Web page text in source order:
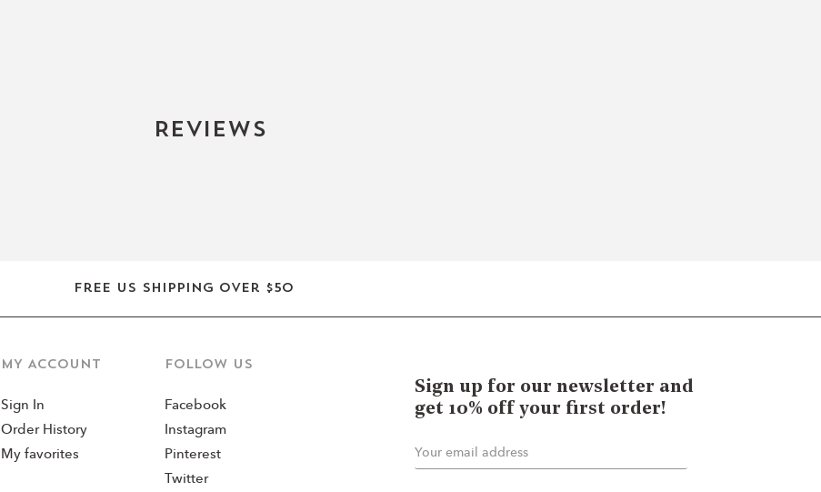
Reviews
Free US shipping over $50
MY ACCOUNT
Sign In
Order History
My favorites
Follow us
Facebook
Instagram
Pinterest
Twitter
Sign up for our newsletter and
get 10% off your first order!